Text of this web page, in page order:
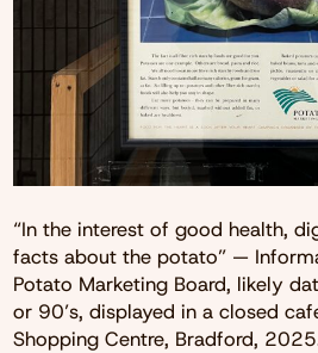
“In the interest of good health,
facts about the potato” —
Potato Marketing Board, likely
or 90’s, displayed in a closed
Shopping Centre, Bradford,